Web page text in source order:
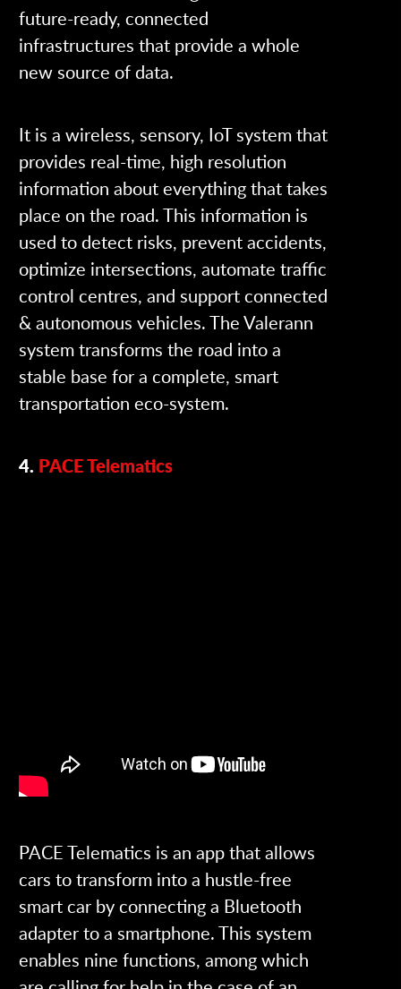
future-ready, connected
infrastructures that provide a whole
new source of data.
It is a wireless, sensory, IoT system that
provides real-time, high resolution
information about everything that takes
place on the road. This information is
used to detect risks, prevent accidents,
optimize intersections, automate traffic
control centres, and support connected
& autonomous vehicles. The Valerann
system transforms the road into a
stable base for a complete, smart
transportation eco-system.
4. PACE Telematics
PACE Telematics is an app that allows
cars to transform into a hustle-free
smart car by connecting a Bluetooth
adapter to a smartphone. This system
enables nine functions, among which